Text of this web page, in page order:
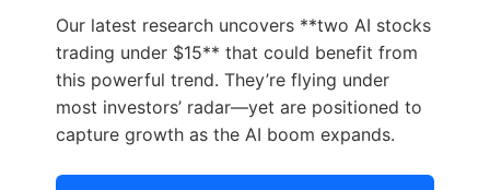
Our latest research uncovers **two AI stocks
trading under $15** that could benefit from
this powerful trend. They’re flying under
most investors’ radar—yet are positioned to
capture growth as the AI boom expands.